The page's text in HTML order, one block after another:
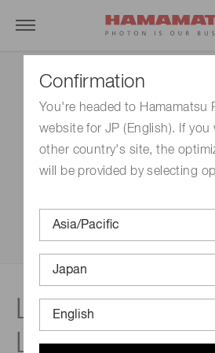
Confirmation
You're headed to Hamamatsu
website for JP (English). If you
other country's site, the
will be provided by selecting
L1V5: UV-LED